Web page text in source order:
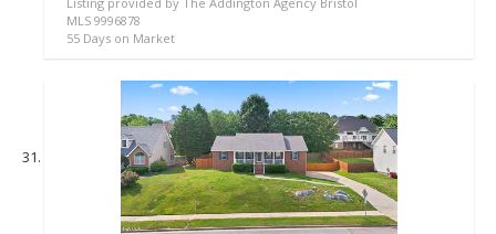
MLS 9996878
55 Days on Market